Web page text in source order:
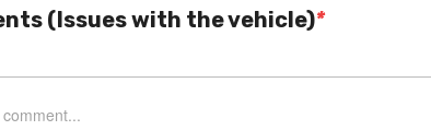
*
(Issues with the vehicle)